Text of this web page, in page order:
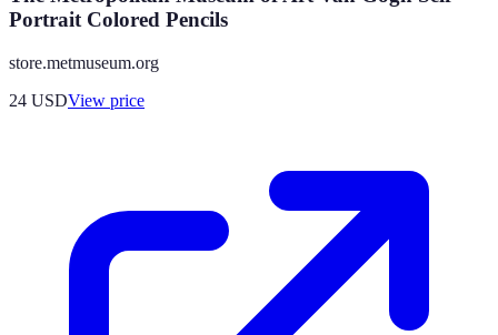
Portrait Colored Pencils
store.metmuseum.org
24 USDView price